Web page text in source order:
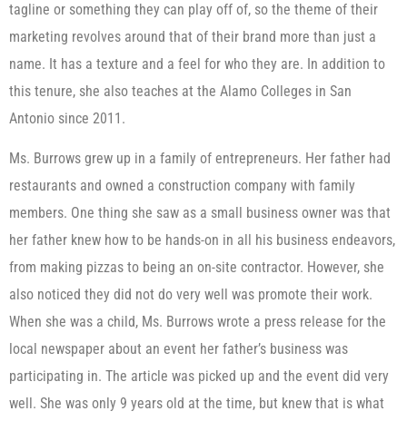
tagline or something they can play off of, so the theme of their
marketing revolves around that of their brand more than just a
name. It has a texture and a feel for who they are. In addition to
this tenure, she also teaches at the Alamo Colleges in San
Antonio since 2011.
Ms. Burrows grew up in a family of entrepreneurs. Her father had
restaurants and owned a construction company with family
members. One thing she saw as a small business owner was that
her father knew how to be hands-on in all his business endeavors,
from making pizzas to being an on-site contractor. However, she
also noticed they did not do very well was promote their work.
When she was a child, Ms. Burrows wrote a press release for the
local newspaper about an event her father’s business was
participating in. The article was picked up and the event did very
well. She was only 9 years old at the time, but knew that is what